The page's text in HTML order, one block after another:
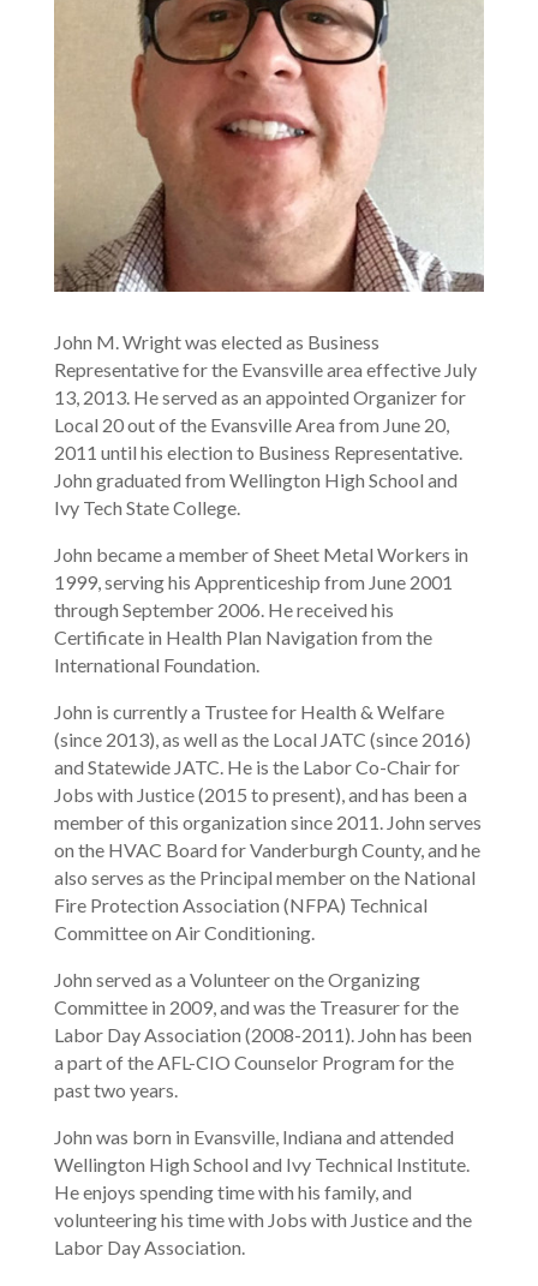
John M. Wright was elected as Business
Representative for the Evansville area effective July
13, 2013. He served as an appointed Organizer for
Local 20 out of the Evansville Area from June 20,
2011 until his election to Business Representative.
John graduated from Wellington High School and
Ivy Tech State College.
John became a member of Sheet Metal Workers in
1999, serving his Apprenticeship from June 2001
through September 2006. He received his
Certificate in Health Plan Navigation from the
International Foundation.
John is currently a Trustee for Health & Welfare
(since 2013), as well as the Local JATC (since 2016)
and Statewide JATC. He is the Labor Co-Chair for
Jobs with Justice (2015 to present), and has been a
member of this organization since 2011. John serves
on the HVAC Board for Vanderburgh County, and he
also serves as the Principal member on the National
Fire Protection Association (NFPA) Technical
Committee on Air Conditioning.
John served as a Volunteer on the Organizing
Committee in 2009, and was the Treasurer for the
Labor Day Association (2008-2011). John has been
a part of the AFL-CIO Counselor Program for the
past two years.
John was born in Evansville, Indiana and attended
Wellington High School and Ivy Technical Institute.
He enjoys spending time with his family, and
volunteering his time with Jobs with Justice and the
Labor Day Association.